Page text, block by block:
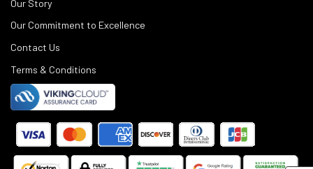
Our Story
Our Commitment to Excellence
Contact Us
Terms & Conditions